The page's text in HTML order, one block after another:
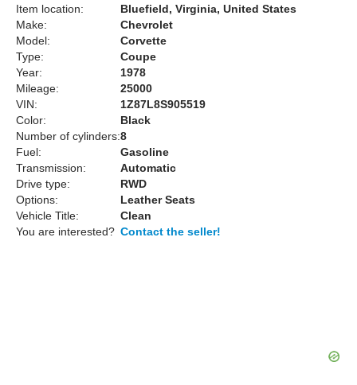
Item location:
Bluefield, Virginia, United States
Make:
Chevrolet
Model:
Corvette
Type:
Coupe
Year:
1978
Mileage:
25000
VIN:
1Z87L8S905519
Color:
Black
Number of cylinders:8
Fuel:
Gasoline
Transmission:
Automatic
Drive type:
RWD
Options:
Leather Seats
Vehicle Title:
Clean
You are interested? Contact the seller!